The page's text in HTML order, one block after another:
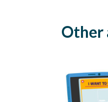
Other